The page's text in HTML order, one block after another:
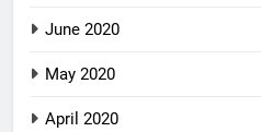
June 2020
May 2020
April 2020